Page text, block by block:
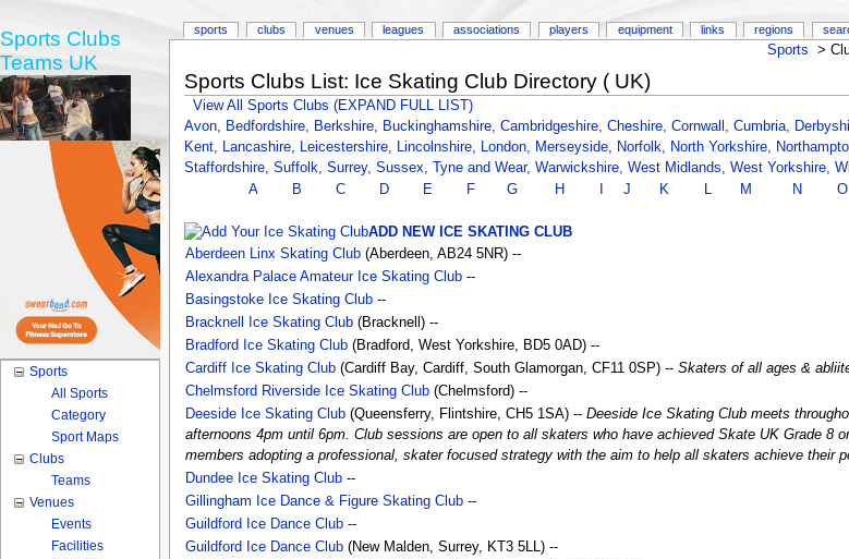
Sports >
Sports Clubs List: Ice Skating Club Directory ( UK)
View All Sports Clubs (EXPAND FULL LIST)
Avon, Bedfordshire, Berkshire, Buckinghamshire, Cambridgeshire, Cheshire, Cornwall, Cumbria,
Kent, Lancashire, Leicestershire, Lincolnshire, London, Merseyside, Norfolk, North Yorkshire,
Staffordshire, Suffolk, Surrey, Sussex, Tyne and Wear, Warwickshire, West Midlands, West Yorkshire,
A
B C D E F G H J K L M N O
ADD NEW ICE SKATING CLUB
Aberdeen Linx Skating Club(Aberdeen, AB24 5NR) --
Alexandra Palace Amateur Ice Skating Club--
Basingstoke Ice Skating Club--
Bracknell Ice Skating Club(Bracknell) --
Bradford Ice Skating Club(Bradford, West Yorkshire, BD5 0AD) --
Cardiff Ice Skating Club(Cardiff Bay, Cardiff, South Glamorgan, CF11 0SP) -- Skaters of all ages &
Chelmsford Riverside Ice Skating Club(Chelmsford) --
Deeside Ice Skating Club(Queensferry, Flintshire, CH5 1SA) -- Deeside Ice Skating Club meets
afternoons 4pm until 6pm. Club sessions are open to all skaters who have achieved Skate UK Grade
members adopting a professional, skater focused strategy with the aim to help all skaters achieve their
Dundee Ice Skating Club--
Gillingham Ice Dance & Figure Skating Club--
Guildford Ice Dance Club--
Guildford Ice Dance Club(New Malden, Surrey, KT3 5LL) --
sports clubs venues leagues associations players equipment links regions
Sports Clubs
Teams UK
Sports
All Sports
Category
Sport Maps
Clubs
Teams
Venues
Events
Facilities